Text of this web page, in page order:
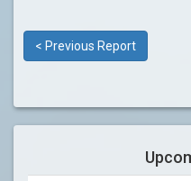
< Previous Report